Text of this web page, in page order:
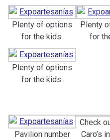
Plenty of options
for the kids.
Plenty
for
Plenty of options
for the kids.
Pavilion number
Check
Caro’s